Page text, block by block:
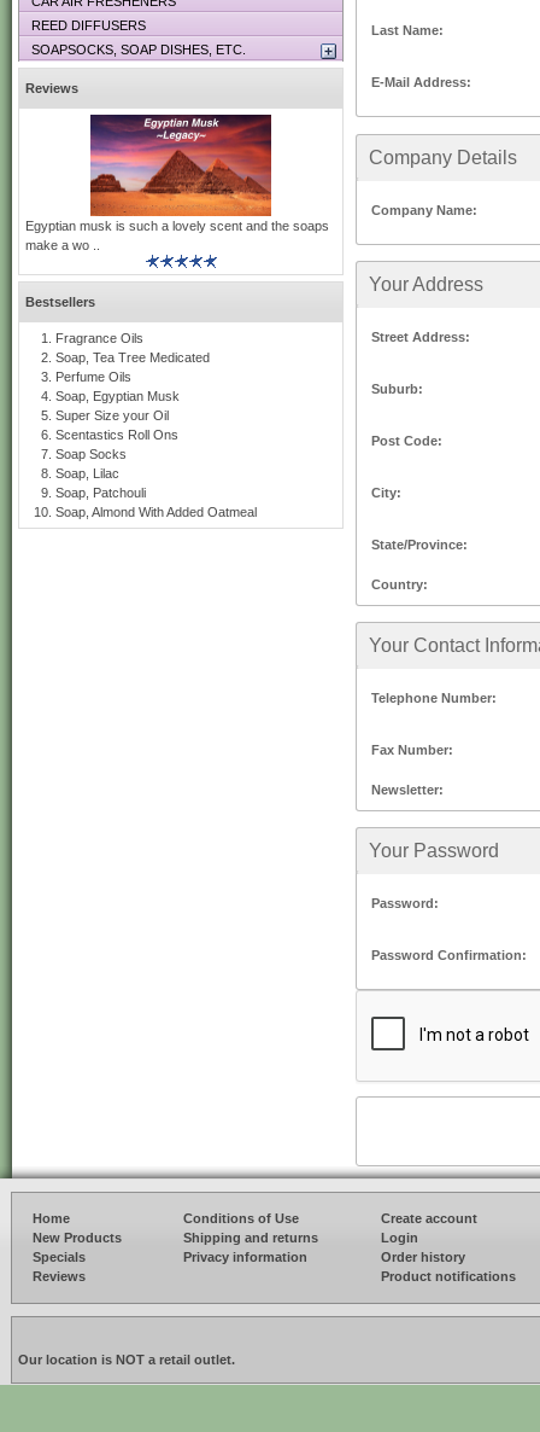
Last Name:
E-Mail Address:
Company Details
Company Name:
Your Address
Street Address:
Suburb:
Post Code:
City:
State/Province:
Country:
Your Contact
Telephone Number:
Fax Number:
Newsletter:
Your Password
Password:
Password Confirmation:
REED DIFFUSERS
SOAPSOCKS, SOAP DISHES, ETC.
Reviews
Egyptian musk is such a lovely scent and the soaps
make a wo ..
Bestsellers
Fragrance Oils
Soap, Tea Tree Medicated
Perfume Oils
Soap, Egyptian Musk
Super Size your Oil
Scentastics Roll Ons
Soap Socks
Soap, Lilac
Soap, Patchouli
Soap, Almond With Added Oatmeal
Home
New Products
Specials
Reviews
Conditions of Use
Shipping and returns
Privacy information
Create account
Login
Order history
Product notifications
Our location is NOT a retail outlet.